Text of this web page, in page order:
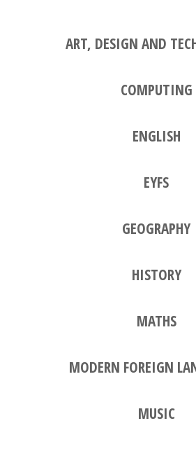
ART, DESIGN AND
COMPUTING
ENGLISH
EYFS
GEOGRAPHY
HISTORY
MATHS
MODERN FOREIGN
MUSIC